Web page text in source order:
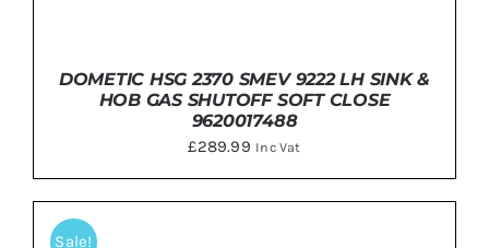
DOMETIC HSG 2370 SMEV 9222 LH SINK &
HOB GAS SHUTOFF SOFT CLOSE
9620017488
£289.99 Inc Vat
Sale!